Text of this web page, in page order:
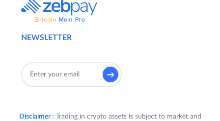
NEWSLETTER
Disclaimer : Trading in crypto assets is subject to market and